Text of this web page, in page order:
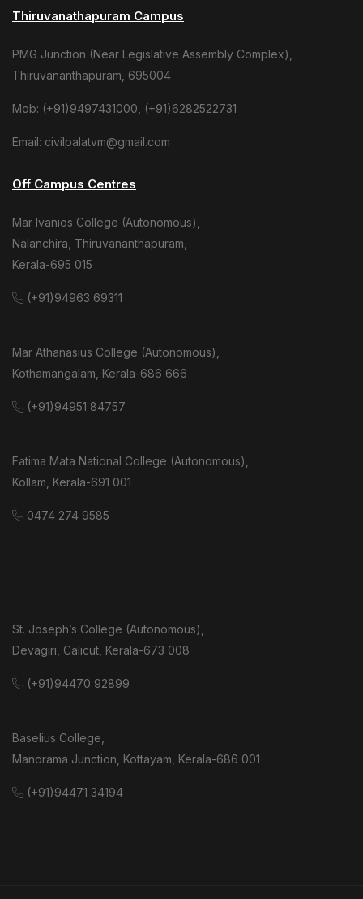
Thiruvanathapuram Campus
PMG Junction (Near Legislative Assembly Complex),
Thiruvananthapuram, 695004
Mob: (+91)9497431000, (+91)6282522731
Email: civilpalatvm@gmail.com
Off Campus Centres
Mar Ivanios College (Autonomous),
Nalanchira, Thiruvananthapuram,
Kerala-695 015
(+91)94963 69311
Mar Athanasius College (Autonomous),
Kothamangalam, Kerala-686 666
(+91)94951 84757
Fatima Mata National College (Autonomous),
Kollam, Kerala-691 001
0474 274 9585
St. Joseph’s College (Autonomous),
Devagiri, Calicut, Kerala-673 008
(+91)94470 92899
Baselius College,
Manorama Junction, Kottayam, Kerala-686 001
(+91)94471 34194